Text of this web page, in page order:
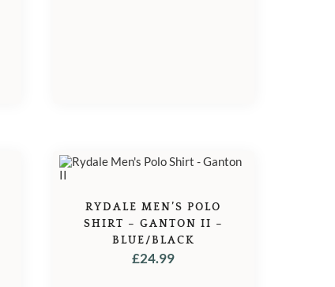
RYDALE MEN’S POLO
SHIRT – GANTON II –
BLUE/BLACK
£24.99